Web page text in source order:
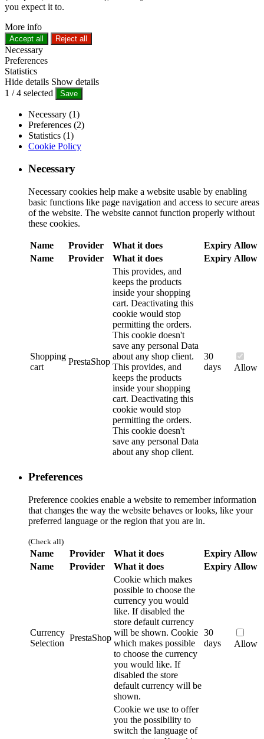
you expect it to.
More info
Accept all Reject all
Necessary
Preferences
Statistics
Hide details Show details
1 /4 selected Save
Necessary (1)
Preferences (2)
Statistics (1)
Cookie Policy
Necessary
Necessary cookies help make a website usable by enabling
basic functions like page navigation and access to secure areas
of the website. The website cannot function properly without
these cookies.
Name Provider What it does Expiry Allow
Name
Provider What it does Expiry Allow
Shopping
cart
PrestaShop
This provides, and
keeps the products
inside your shopping
cart. Deactivating this
cookie would stop
permitting the orders.
This cookie doesn't
save any personal Data
about any shop client.
This provides, and
keeps the products
inside your shopping
cart. Deactivating this
cookie would stop
permitting the orders.
This cookie doesn't
save any personal Data
about any shop client.
30
days
Allow
Preferences
Preference cookies enable a website to remember information
that changes the way the website behaves or looks, like your
preferred language or the region that you are in.
(Check all)
Name Provider What it does Expiry Allow
Name
Provider What it does Expiry Allow
Currency
Selection
PrestaShop
Cookie which makes
possible to choose the
currency you would
like. If disabled the
store default currency
will be shown. Cookie
which makes possible
to choose the currency
you would like. If
disabled the store
default currency will be
shown.
30
days
Allow
Cookie we use to offer
you the possibility to
switch the language of